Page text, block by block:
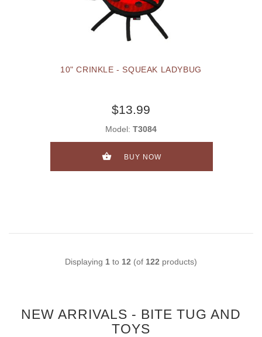
10" CRINKLE - SQUEAK LADYBUG
$13.99
Model: T3084
BUY NOW
Displaying 1 to 12 (of 122 products)
NEW ARRIVALS - BITE TUG AND
TOYS